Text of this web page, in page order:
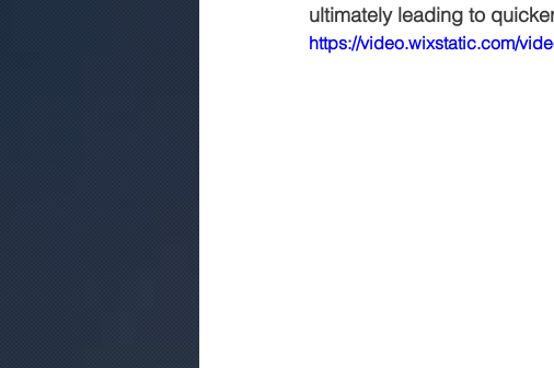
ultimately leading to
https://video.wixstatic.com/